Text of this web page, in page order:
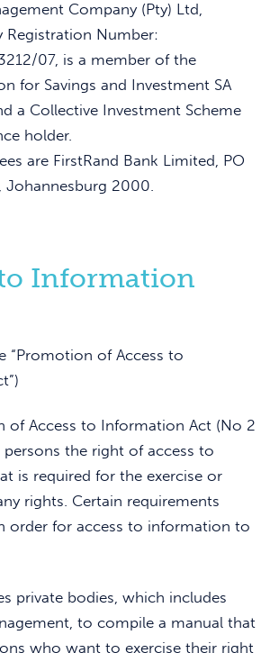
Company (Pty) Ltd,
Registration Number:
07, is a member of the
for Savings and Investment SA
a Collective Investment Scheme
holder.
are FirstRand Bank Limited, PO
Johannesburg 2000.
Information
“Promotion of Access to
of Access to Information Act (No 2
the right of access to
is required for the exercise or
rights. Certain requirements
order for access to information to
private bodies, which includes
to compile a manual that
who want to exercise their right